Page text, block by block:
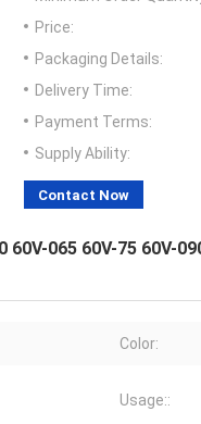
Price:
Packaging Details:
Delivery Time:
Payment Terms:
Supply Ability:
Contact Now
065 60V-75 60V-
Color:
Usage::